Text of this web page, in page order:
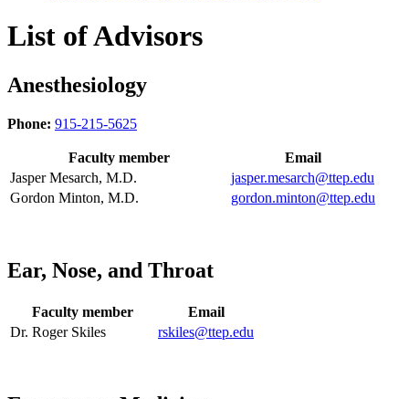
List of Advisors
Anesthesiology
Phone: 915-215-5625
Faculty member
Email
Jasper Mesarch, M.D.
jasper.mesarch@ttep.edu
Gordon Minton, M.D.
gordon.minton@ttep.edu
Ear, Nose, and Throat
Faculty member
Email
Dr. Roger Skiles
rskiles@ttep.edu